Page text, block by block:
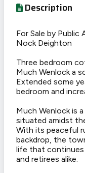
Description
For Sale by
Nock Deighton
Three bedroom
Much Wenlock a
Extended some
bedroom and
Much Wenlock is
situated amidst
With its peaceful
backdrop, the
life that
and retirees alike.